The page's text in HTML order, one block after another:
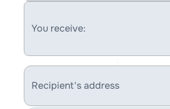
You receive:
Recipient's address